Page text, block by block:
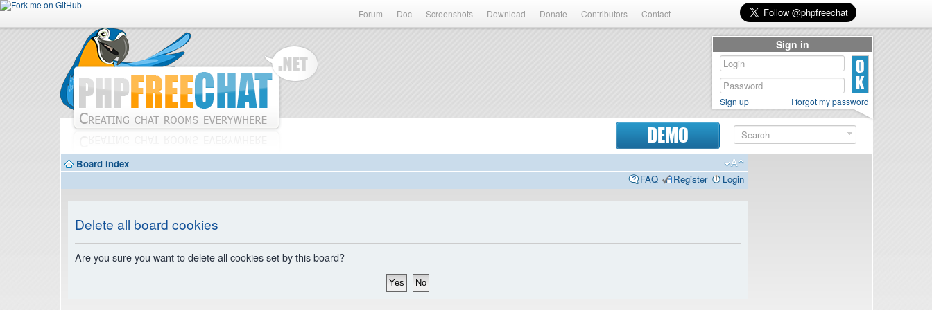
Forum Doc Screenshots Download Donate Contributors Contact
DEMO
Board index
FAQ
Register Login
Delete all board cookies
Are you sure you want to delete all cookies set by this board?
Sign in
Sign up I forgot my password